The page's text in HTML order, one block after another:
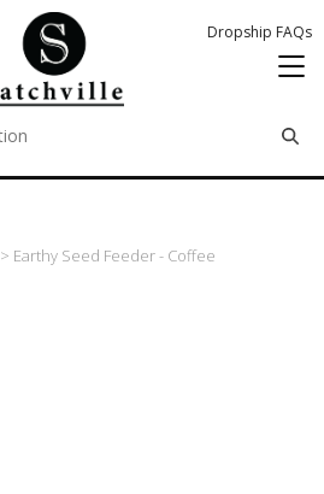
Dropship FAQs
remove
remove
remove
> Earthy Seed Feeder - Coffee